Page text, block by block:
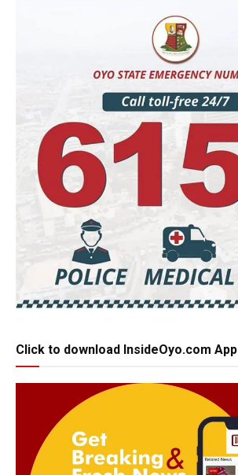
Click to download InsideOyo.com App